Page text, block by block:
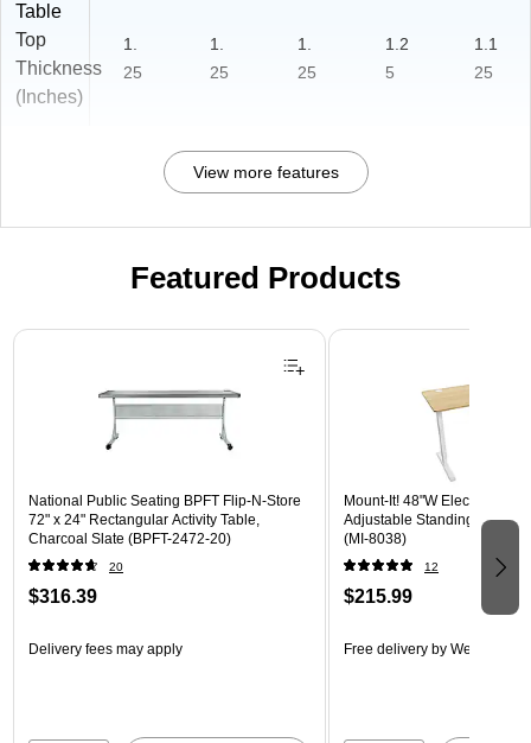
Table
Top
Thickness
(Inches)
1.
25
1.
25
1.
25
1.2
5
1.1
25
View more features
Featured Products
Page 1 of 3
National Public Seating BPFT Flip-N-Store
72" x 24" Rectangular Activity Table,
Charcoal Slate (BPFT-2472-20)
20
$316.39
Delivery fees may apply
Mount-It! 48"W Electric
Adjustable Standing Desk,
(MI-8038)
12
$215.99
Free delivery by Wed, Aug 19